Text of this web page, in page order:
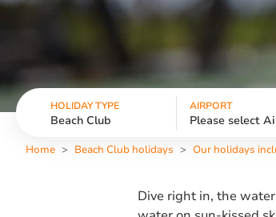
HOLIDAY TYPE
Beach Club
AIRPORT
Please select
Home Beach Club holidays Our holidays
Dive right in, the